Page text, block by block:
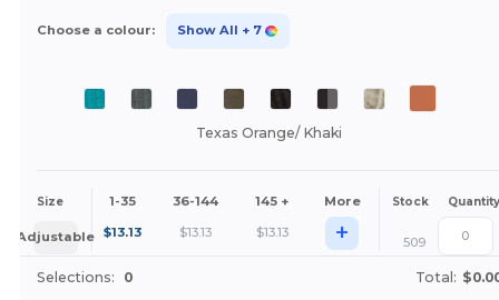
Choose a colour: Show All + 7
Texas Orange/ Khaki
Size 1-35 36-144 145 + More Stock Quantity
Adjustable $13.13 $13.13 $13.13 + 509
Selections: 0 Total: